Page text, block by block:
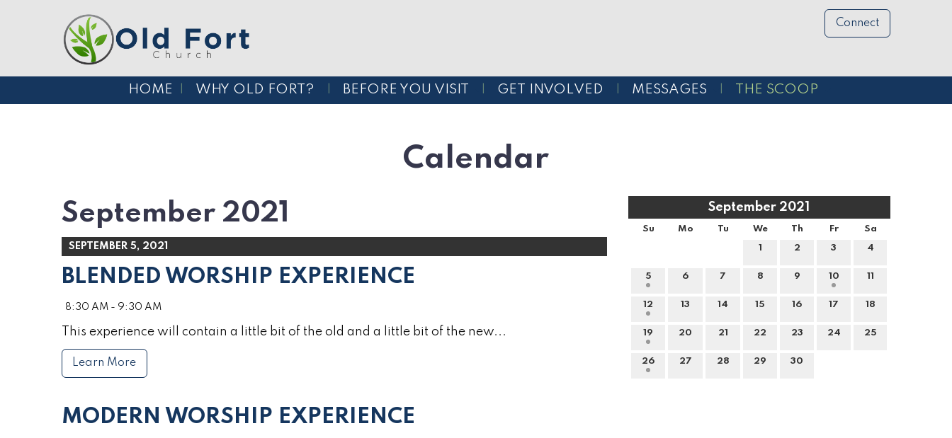
Connect
HOME WHY OLD FORT? BEFORE YOU VISIT GET INVOLVED MESSAGES THE SCOOP
Calendar
September 2021
Su Mo Tu We Th Fr Sa
1 2 3 4
5 6 7 8 9 10 11
12 13 14 15 16 17 18
19 20 21 22 23 24 25
26 27 28 29 30
September 2021
SEPTEMBER 5, 2021
BLENDED WORSHIP EXPERIENCE
8:30 AM - 9:30 AM
This experience will contain a little bit of the old and a little bit of the new...
Learn More
MODERN WORSHIP EXPERIENCE